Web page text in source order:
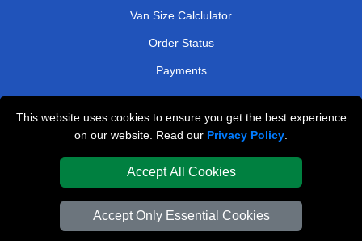
This website uses cookies to ensure you get the best experience
on our website. Read our Privacy Policy
Accept All Cookies
Accept Only Essential Cookies
Van Size Calclulator
Order Status
Payments
London Removals Company
Vehicle Recovery London